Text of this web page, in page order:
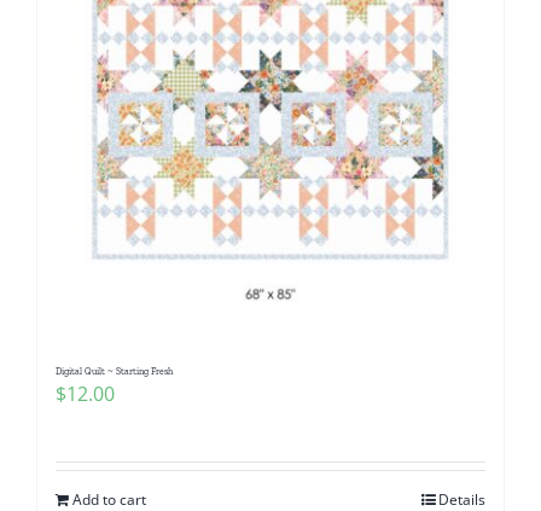
Digital Quilt ~ Starting Fresh
$12.00
Add to cart Details